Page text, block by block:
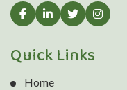
Quick Links
Home